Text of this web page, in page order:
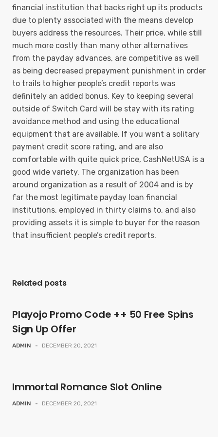
financial institution that backs right up its products
due to plenty associated with the means develop
buyers address the resources. Their price, while still
much more costly than many other alternatives
from the payday advances, are competitive as well
as being decreased prepayment punishment in order
to trails to higher people’s credit reports was
definitely an added bonus. Key to keeping several
outside of Switch Card will be stay with its rating
avoidance method and using the educational
equipment that are available. If you want a solitary
payment credit score rating, and are also
comfortable with quite quick price, CashNetUSA is a
good wide variety. The organization has been
around organization as a result of 2004 and is by
far the most legitimate payday loan financial
institutions, employed in thirty claims to, and also
providing assets it is simple to buyer for the reason
that insufficient people’s credit reports.
Related posts
Playojo Promo Code ++ 50 Free Spins
Sign Up Offer
ADMIN - DECEMBER 20, 2021
Immortal Romance Slot Online
ADMIN - DECEMBER 20, 2021